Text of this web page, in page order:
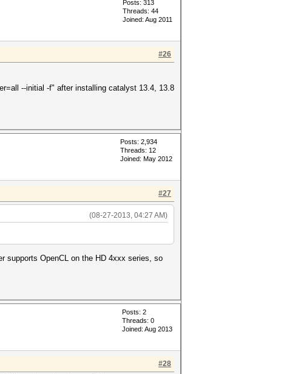
Posts: 313
Threads: 44
Joined: Aug 2011
#26
--initial -f" after installing catalyst 13.4, 13.8
Posts: 2,934
Threads: 12
Joined: May 2012
#27
(08-27-2013, 04:27 AM)
supports OpenCL on the HD 4xxx series, so
Posts: 2
Threads: 0
Joined: Aug 2013
#28